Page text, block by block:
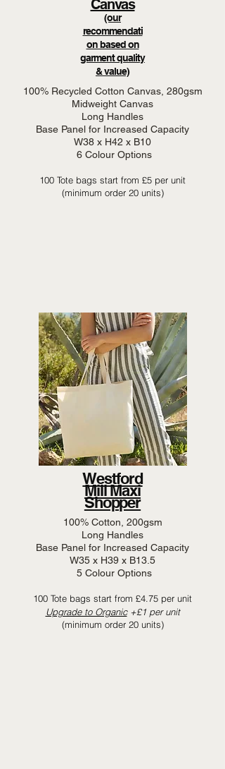
Canvas
(our
recommendati
on based on
garment quality
& value)
100% Recycled Cotton Canvas, 280gsm
Midweight Canvas
Long Handles
Base Panel for Increased Capacity
W38 x H42 x B10
6 Colour Options
100 Tote bags start from £5 per unit
(minimum order 20 units)
Westford
Mill Maxi
Shopper
100% Cotton, 200gsm
Long Handles
Base Panel for Increased Capacity
W35 x H39 x B13.5
5 Colour Options
100 Tote bags start from £4.75 per unit
Upgrade to Organic+£1 per unit
(minimum order 20 units)